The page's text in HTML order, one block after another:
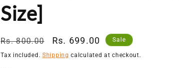
Size]
Regular
price
Rs. 800.00
Sale
price
Rs. 699.00 Sale
Tax included. Shipping calculated at checkout.